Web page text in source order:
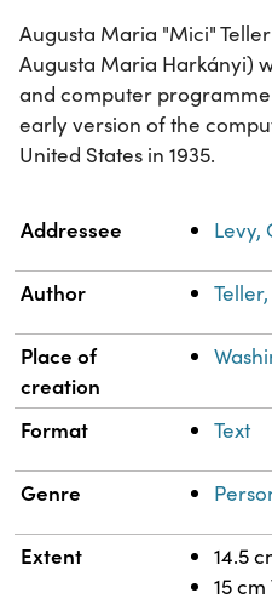
Augusta Maria "Mici"
Augusta Maria Harkányi)
and computer
early version of the
United States in 1935.
Property Value
Addressee Levy,
Author
Place of
creation
Format Text
Genre
Extent
14.5
15